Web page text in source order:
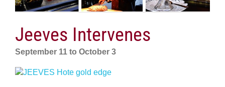
Jeeves Intervenes
September 11 to October 3